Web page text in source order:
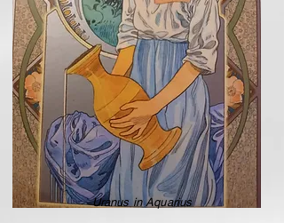
Uranus in Aquarius